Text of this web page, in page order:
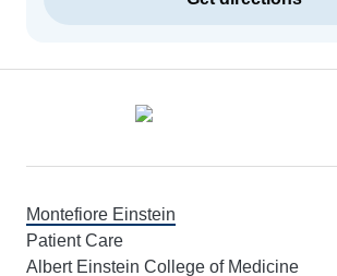
Montefiore Einstein
Patient Care
Albert Einstein College of Medicine